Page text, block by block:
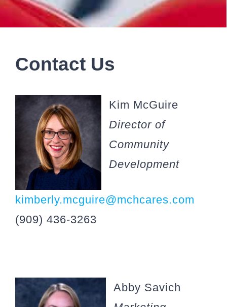
Contact Us
Kim McGuire
Director of
Community
Development
kimberly.mcguire@mchcares.com
(909) 436-3263
Abby Savich